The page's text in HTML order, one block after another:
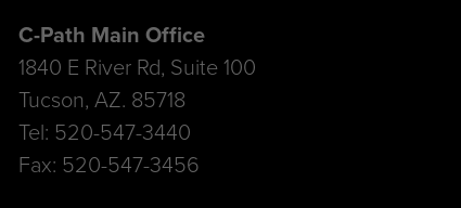
C-Path Main Office
1840 E River Rd, Suite 100
Tucson, AZ. 85718
Tel: 520-547-3440
Fax: 520-547-3456